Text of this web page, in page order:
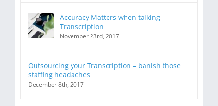
Accuracy Matters when talking
Transcription
November 23rd, 2017
Outsourcing your Transcription – banish those
staffing headaches
December 8th, 2017